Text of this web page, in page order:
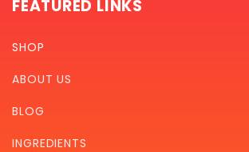
FEATURED LINKS
SHOP
ABOUT US
BLOG
INGREDIENTS